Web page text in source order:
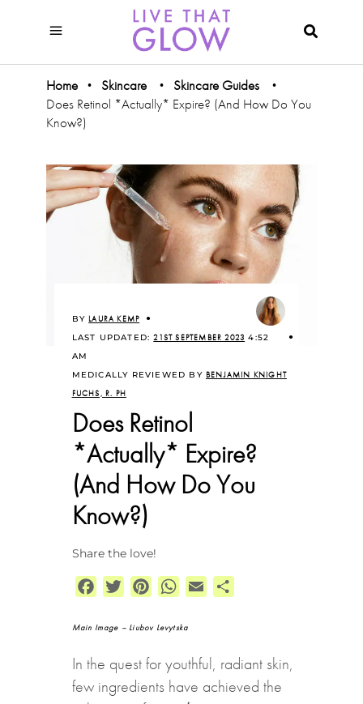
Home • Skincare • Skincare Guides •
Does Retinol *Actually* Expire? (And How Do You
Know?)
BYLAURA KEMP
LAST UPDATED:21ST SEPTEMBER 2023 4:52
AM
MEDICALLY REVIEWED BY BENJAMIN KNIGHT
FUCHS, R. PH
Does Retinol
*Actually* Expire?
(And How Do You
Know?)
Share the love!
Facebook
Twitter PinterestWhatsApp
Email
Main Image – Liubov Levytska
In the quest for youthful, radiant skin,
few ingredients have achieved the